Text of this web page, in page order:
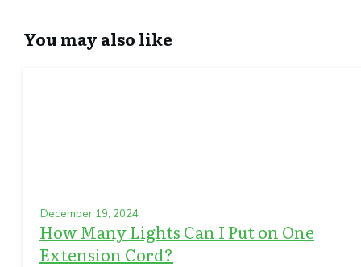
You may also like
December 19, 2024
How Many Lights Can I Put on One
Extension Cord?